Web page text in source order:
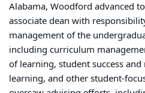
Alabama, Woodford advanced
associate dean with
management of the
including curriculum
of learning, student success
learning, and other student-